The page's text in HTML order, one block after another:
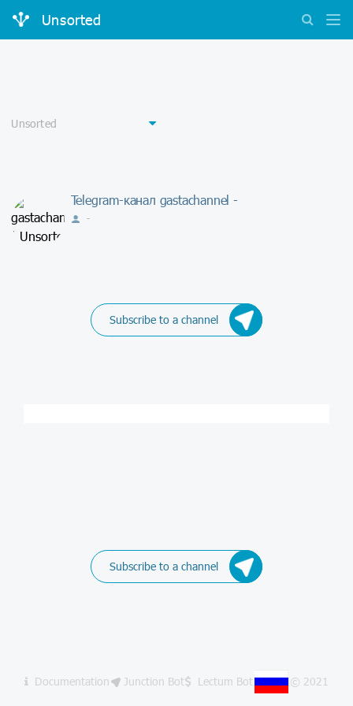
Unsorted
Telegram-канал gastachannel -
-
Subscribe to a channel
Subscribe to a channel
Documentation Junction Bot Lectum Bot © 2021